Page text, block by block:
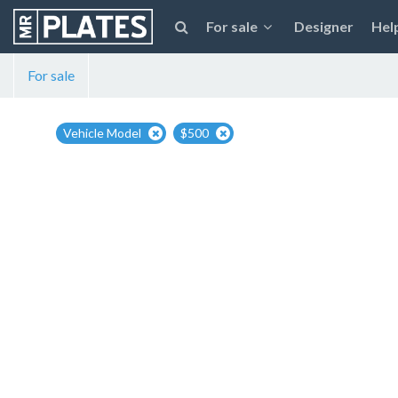
For sale Designer
For sale
Vehicle Model $500